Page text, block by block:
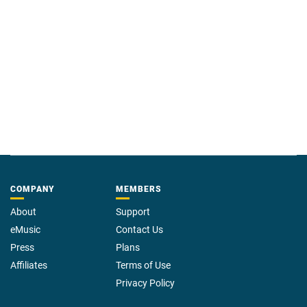
COMPANY
About
eMusic
Press
Affiliates
MEMBERS
Support
Contact Us
Plans
Terms of Use
Privacy Policy